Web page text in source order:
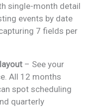
single-month detail
events by date
7 fields per
– See your
All 12 months
spot scheduling
quarterly